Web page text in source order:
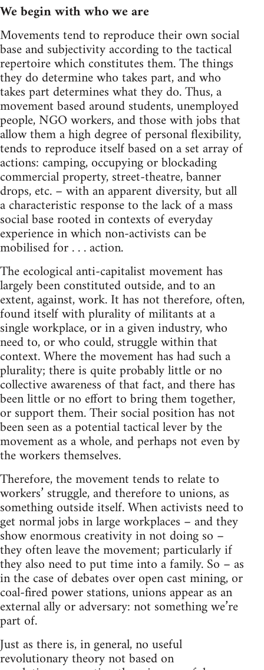
We begin with who we are
Movements tend to reproduce their own social
base and subjectivity according to the tactical
repertoire which constitutes them. The things
they do determine who takes part, and who
takes part determines what they do. Thus, a
movement based around students, unemployed
people, NGO workers, and those with jobs that
allow them a high degree of personal flexibility,
tends to reproduce itself based on a set array of
actions: camping, occupying or blockading
commercial property, street-theatre, banner
drops, etc. – with an apparent diversity, but all
a characteristic response to the lack of a mass
social base rooted in contexts of everyday
experience in which non-activists can be
mobilised for . . . action.
The ecological anti-capitalist movement has
largely been constituted outside, and to an
extent, against, work. It has not therefore, often,
found itself with plurality of militants at a
single workplace, or in a given industry, who
need to, or who could, struggle within that
context. Where the movement has had such a
plurality; there is quite probably little or no
collective awareness of that fact, and there has
been little or no effort to bring them together,
or support them. Their social position has not
been seen as a potential tactical lever by the
movement as a whole, and perhaps not even by
the workers themselves.
Therefore, the movement tends to relate to
workers’ struggle, and therefore to unions, as
something outside itself. When activists need to
get normal jobs in large workplaces – and they
show enormous creativity in not doing so –
they often leave the movement; particularly if
they also need to put time into a family. So – as
in the case of debates over open cast mining, or
coal-fired power stations, unions appear as an
external ally or adversary: not something we’re
part of.
Just as there is, in general, no useful
revolutionary theory not based on